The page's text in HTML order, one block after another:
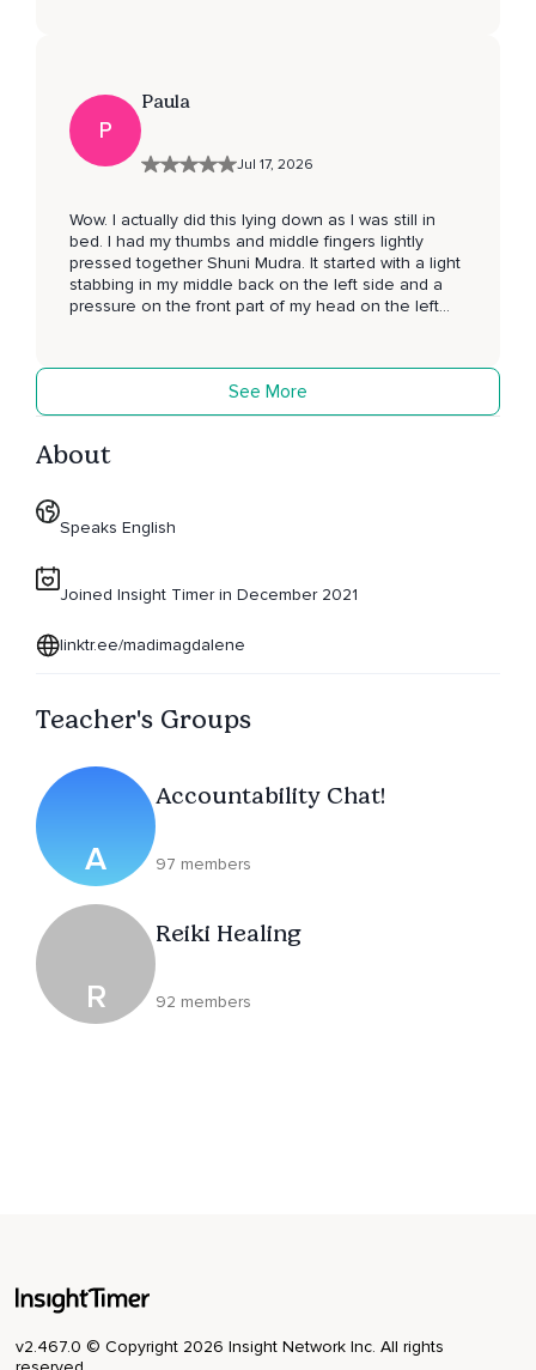
P
Paula
Jul 17, 2026
Wow. I actually did this lying down as I was still in
bed. I had my thumbs and middle fingers lightly
pressed together Shuni Mudra. It started with a light
stabbing in my middle back on the left side and a
pressure on the front part of my head on the left
left fingers seemed also to disapear. It was an
amazing feeling. My whole body felt tingly and as
though waves of energy were going through it. I
time I will try it sitting up. I will try to do this more
See More
About
Speaks English
Joined Insight Timer in December 2021
linktr.ee/madimagdalene
Teacher's Groups
A
Accountability Chat!
97 members
R
Reiki Healing
92 members
v2.467.0 © Copyright 2026 Insight Network Inc. All rights